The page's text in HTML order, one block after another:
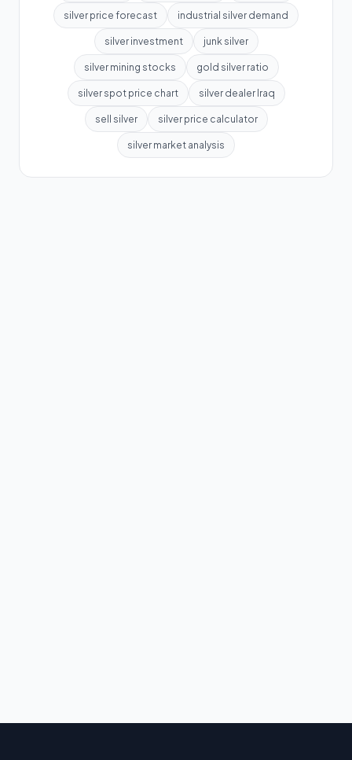
silver price forecast industrial silver demand
silver investment junk silver
silver mining stocks gold silver ratio
silver spot price chart silver dealer Iraq
sell silver silver price calculator
silver market analysis